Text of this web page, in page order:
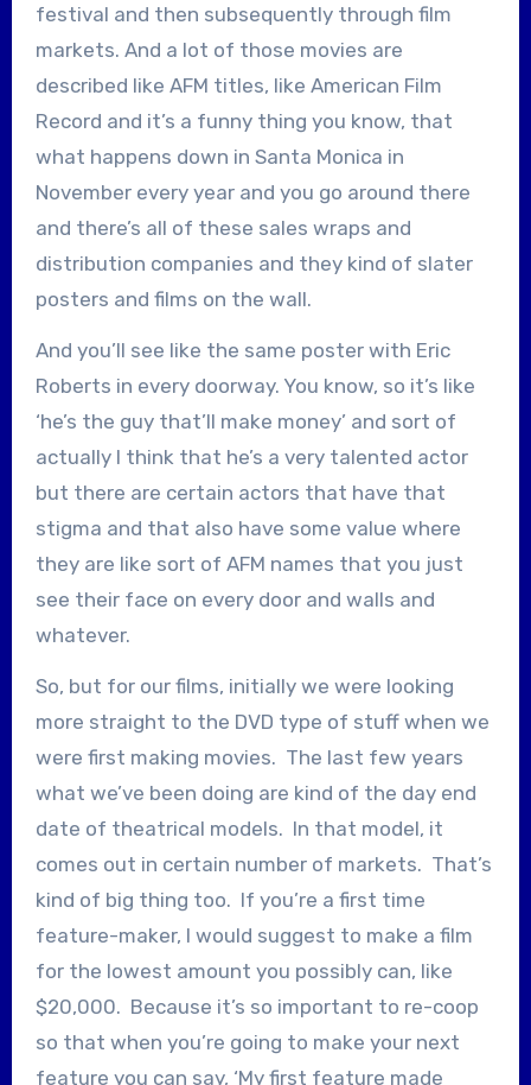
festival and then subsequently through film
markets. And a lot of those movies are
described like AFM titles, like American Film
Record and it’s a funny thing you know, that
what happens down in Santa Monica in
November every year and you go around there
and there’s all of these sales wraps and
distribution companies and they kind of slater
posters and films on the wall.
And you’ll see like the same poster with Eric
Roberts in every doorway. You know, so it’s like
‘he’s the guy that’ll make money’ and sort of
actually I think that he’s a very talented actor
but there are certain actors that have that
stigma and that also have some value where
they are like sort of AFM names that you just
see their face on every door and walls and
whatever.
So, but for our films, initially we were looking
more straight to the DVD type of stuff when we
were first making movies. The last few years
what we’ve been doing are kind of the day end
date of theatrical models. In that model, it
comes out in certain number of markets. That’s
kind of big thing too. If you’re a first time
feature-maker, I would suggest to make a film
for the lowest amount you possibly can, like
$20,000. Because it’s so important to re-coop
so that when you’re going to make your next
feature you can say, ‘My first feature made